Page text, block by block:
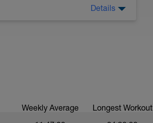
Details
Weekly Average Longest Workout